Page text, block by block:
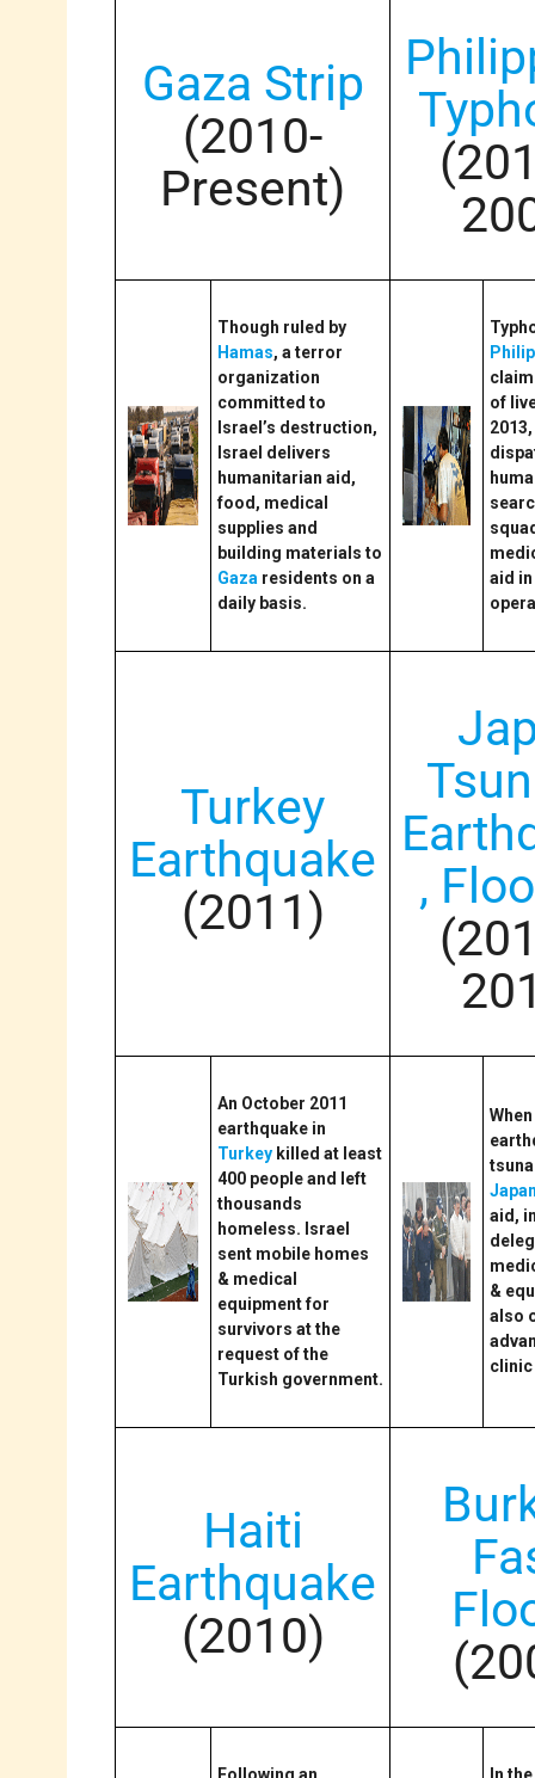
Gaza Strip
(2010-
Present)
Though ruled by
Hamas, a terror
organization
committed to
Israel’s destruction,
Israel delivers
humanitarian aid,
food, medical
supplies and
building materials to
Gaza residents on a
daily basis.
of
aid
Turkey
Earthquake
(2011)
,
An October 2011
earthquake in
Turkey killed at least
400 people and left
thousands
homeless. Israel
sent mobile homes
& medical
equipment for
survivors at the
request of the
Turkish government.
aid,
&
also
Haiti
Earthquake
(2010)
Following an In